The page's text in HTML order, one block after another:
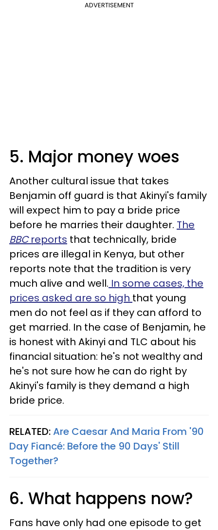
ADVERTISEMENT
5. Major money woes
Another cultural issue that takes
Benjamin off guard is that Akinyi's family
will expect him to pay a bride price
before he marries their daughter. The
BBCreports that technically, bride
prices are illegal in Kenya, but other
reports note that the tradition is very
much alive and well. In some cases, the
prices asked are so high that young
men do not feel as if they can afford to
get married. In the case of Benjamin, he
is honest with Akinyi and TLC about his
financial situation: he's not wealthy and
he's not sure how he can do right by
Akinyi's family is they demand a high
bride price.
RELATED:Are Caesar And Maria From '90
Day Fiancé: Before the 90 Days' Still
Together?
6. What happens now?
Fans have only had one episode to get